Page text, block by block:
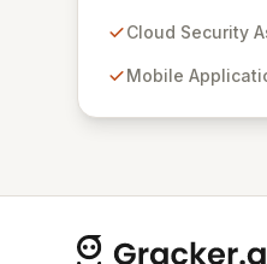
Our
device risks,
Cloud Security
Mobile